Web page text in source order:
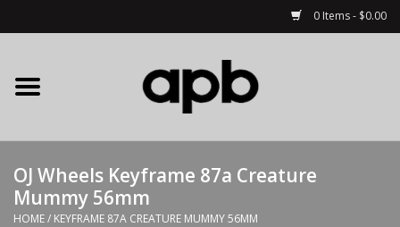
0 Items - $0.00
Home
APB Apparel
Decks
OJ Wheels Keyframe 87a Creature
Mummy 56mm
HOME/ KEYFRAME 87A CREATURE MUMMY 56MM